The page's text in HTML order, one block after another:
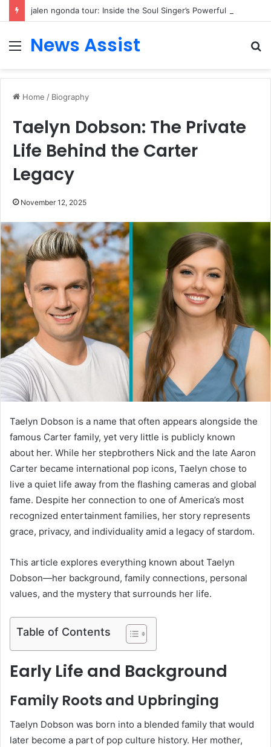
Menu
News Assist
Home / Biography
Taelyn Dobson: The Private
Life Behind the Carter
Legacy
November 12, 2025
Taelyn Dobson is a name that often appears alongside the
famous Carter family, yet very little is publicly known
about her. While her stepbrothers Nick and the late Aaron
Carter became international pop icons, Taelyn chose to
live a quiet life away from the flashing cameras and global
fame. Despite her connection to one of America’s most
recognized entertainment families, her story represents
grace, privacy, and individuality amid a legacy of stardom.
This article explores everything known about Taelyn
Dobson—her background, family connections, personal
values, and the mystery that surrounds her life.
Table of Contents
Early Life and Background
Family Roots and Upbringing
Taelyn Dobson was born into a blended family that would
later become a part of pop culture history. Her mother,